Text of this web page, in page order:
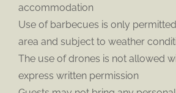
accommodation
Use of barbecues is only
area and subject to weather
The use of drones is not allowed
express written permission